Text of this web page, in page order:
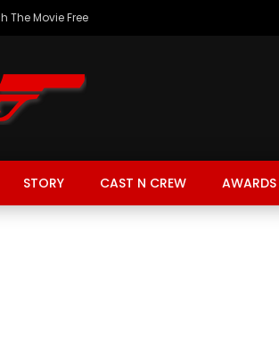
The Movie Free
STORY CAST N CREW AWARDS